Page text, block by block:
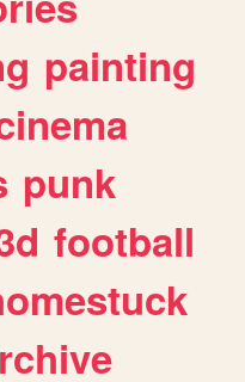
painting
punk
football